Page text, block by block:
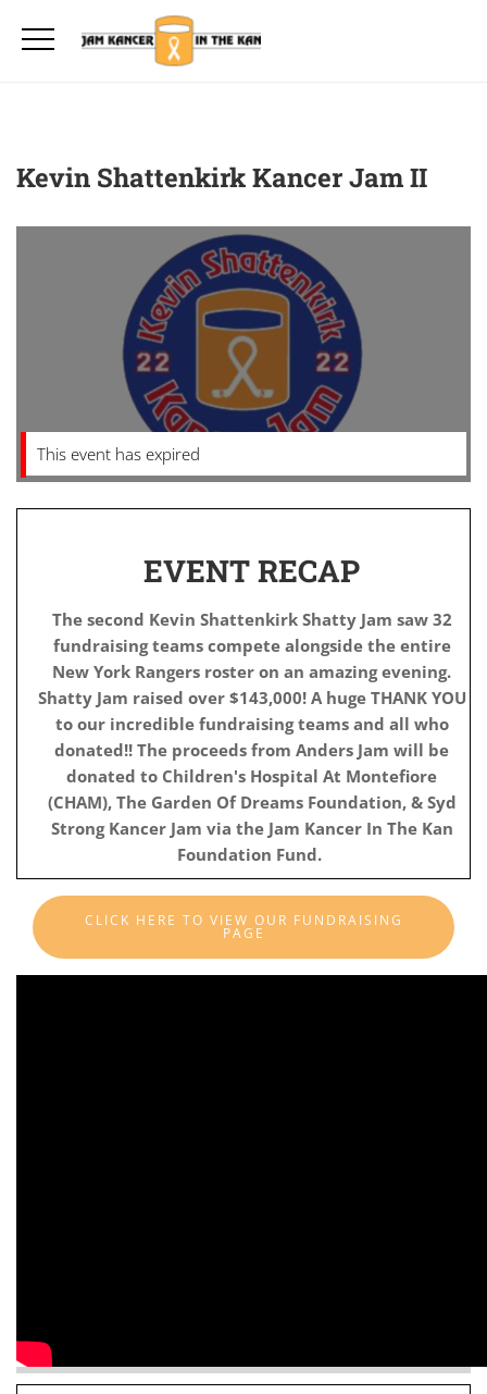
Kevin Shattenkirk Kancer Jam II
This event has expired
EVENT RECAP
The second Kevin Shattenkirk Shatty Jam saw 32
fundraising teams compete alongside the entire
New York Rangers roster on an amazing evening.
Shatty Jam raised over $143,000! A huge THANK YOU
to our incredible fundraising teams and all who
donated!! The proceeds from Anders Jam will be
donated to Children's Hospital At Montefiore
(CHAM), The Garden Of Dreams Foundation, & Syd
Strong Kancer Jam via the Jam Kancer In The Kan
Foundation Fund.
CLICK HERE TO VIEW OUR FUNDRAISING
PAGE